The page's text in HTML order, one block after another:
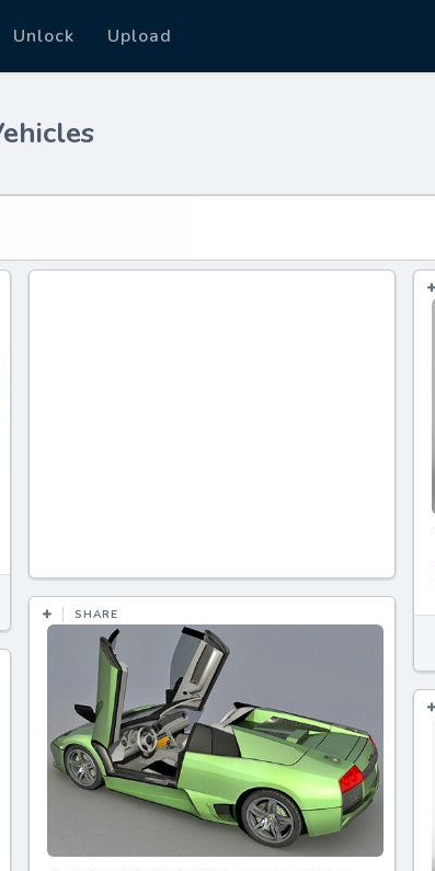
Unlock Upload
SHARE